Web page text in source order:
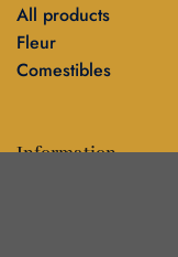
All products
Fleur
Comestibles
Information